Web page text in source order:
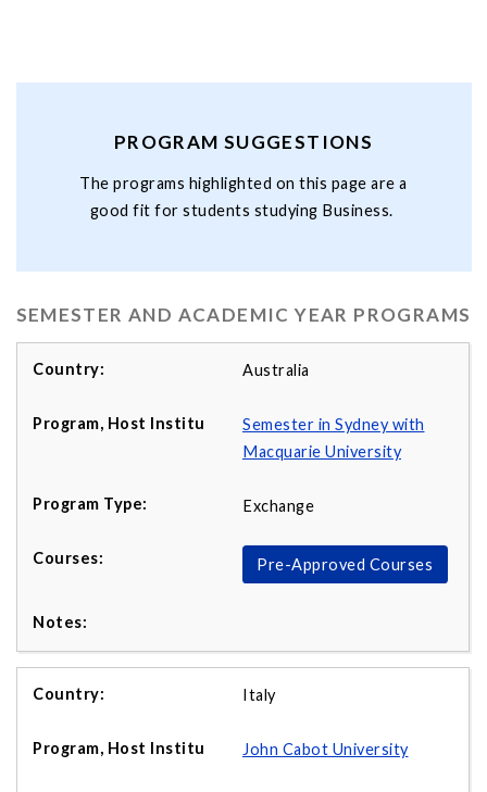
PROGRAM SUGGESTIONS
The programs highlighted on this page are a
good fit for students studying Business.
SEMESTER AND ACADEMIC YEAR PROGRAMS
Australia
Semester in Sydney with
Macquarie University
Exchange
Pre-Approved Courses
Italy
John Cabot University